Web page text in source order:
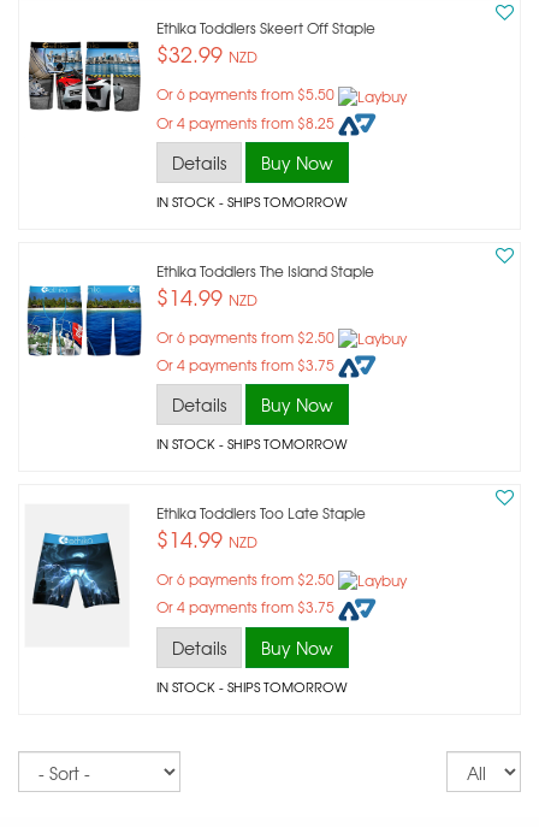
Ethika Toddlers Skeert Off Staple
$32.99 NZD
Or 6 payments from $5.50
Or 4 payments from $8.25
Details Buy Now
IN STOCK- SHIPS TOMORROW
Ethika Toddlers The Island Staple
$14.99 NZD
Or 6 payments from $2.50
Or 4 payments from $3.75
Details Buy Now
IN STOCK- SHIPS TOMORROW
Ethika Toddlers Too Late Staple
$14.99 NZD
Or 6 payments from $2.50
Or 4 payments from $3.75
Details Buy Now
IN STOCK- SHIPS TOMORROW
Sort